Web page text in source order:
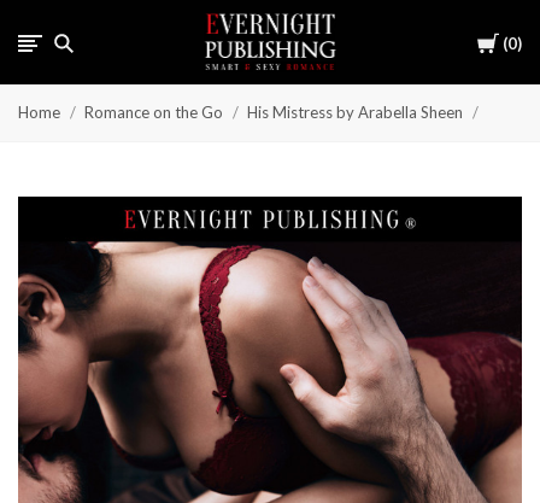
Cart
0
Home Romance on the Go His Mistress by Arabella Sheen